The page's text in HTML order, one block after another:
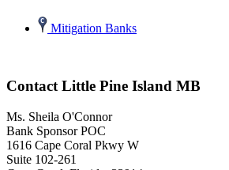
Mitigation Banks
Contact Little Pine Island MB
Ms. Sheila O'Connor
Bank Sponsor POC
1616 Cape Coral Pkwy W
Suite 102-261